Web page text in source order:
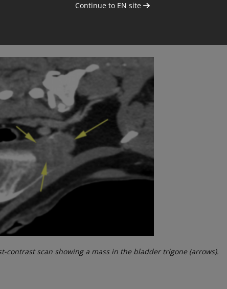
scan showing the mass in the bladder trigone
contrast scan showing a mass in the bladder trigone (arrows).
Continue to EN site